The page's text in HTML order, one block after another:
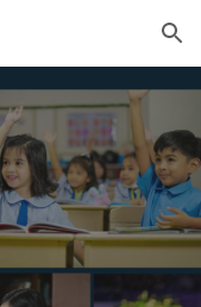
Skip to navigation